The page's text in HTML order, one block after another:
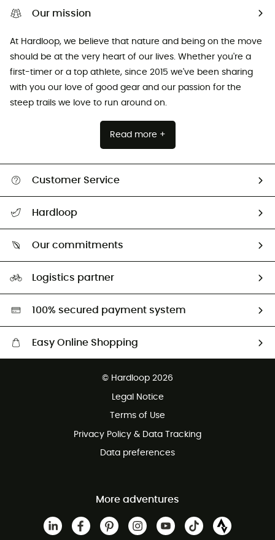
Our mission
At Hardloop, we believe that nature and being on the move
should be at the very heart of our lives. Whether you're a
first-timer or a top athlete, since 2015 we've been sharing
with you our love of good gear and our passion for the
steep trails we love to run around on.
Read more +
Customer Service
Return & refund
Hardloop
Our commitments
HardGreen selection
Logistics partner
100% secured payment system
Easy Online Shopping
Customer service free of charge
© Hardloop 2026
Legal Notice
Terms of Use
Privacy Policy & Data Tracking
Data preferences
More adventures